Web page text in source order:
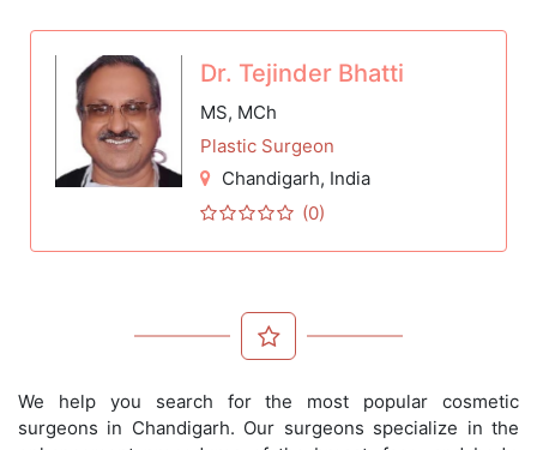
Dr. Tejinder Bhatti
MS, MCh
Plastic Surgeon
Chandigarh, India
(0)
We help you search for the most popular cosmetic
surgeons in Chandigarh. Our surgeons specialize in the